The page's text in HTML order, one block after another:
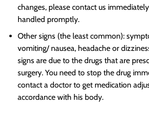
changes, please contact us
handled promptly.
Other signs (the least common):
vomiting/ nausea, headache or
signs are due to the drugs that are
surgery. You need to stop the drug
contact a doctor to get medication
accordance with his body.